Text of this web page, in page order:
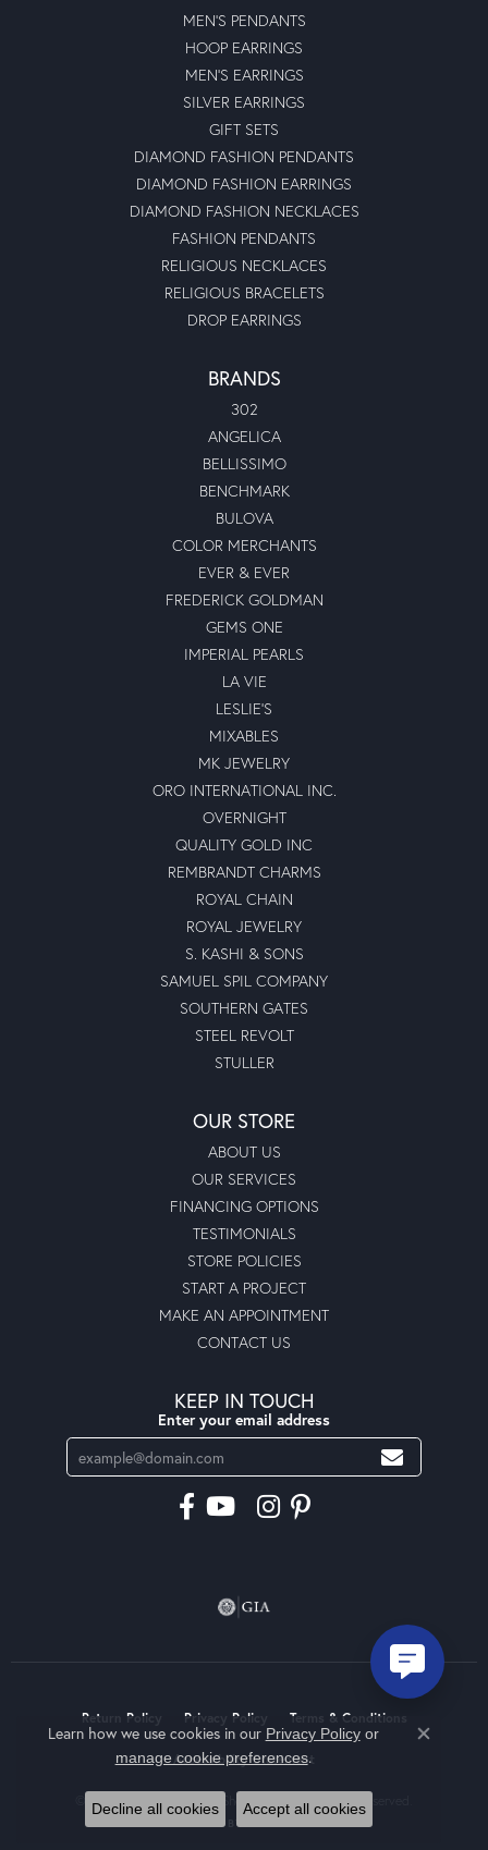
MEN'S PENDANTS
HOOP EARRINGS
MEN'S EARRINGS
SILVER EARRINGS
GIFT SETS
DIAMOND FASHION PENDANTS
DIAMOND FASHION EARRINGS
DIAMOND FASHION NECKLACES
FASHION PENDANTS
RELIGIOUS NECKLACES
RELIGIOUS BRACELETS
DROP EARRINGS
BRANDS
302
ANGELICA
BELLISSIMO
BENCHMARK
BULOVA
COLOR MERCHANTS
EVER & EVER
FREDERICK GOLDMAN
GEMS ONE
IMPERIAL PEARLS
LA VIE
LESLIE'S
MIXABLES
MK JEWELRY
ORO INTERNATIONAL INC.
OVERNIGHT
QUALITY GOLD INC
REMBRANDT CHARMS
ROYAL CHAIN
ROYAL JEWELRY
S. KASHI & SONS
SAMUEL SPIL COMPANY
SOUTHERN GATES
STEEL REVOLT
STULLER
OUR STORE
ABOUT US
OUR SERVICES
FINANCING OPTIONS
TESTIMONIALS
STORE POLICIES
START A PROJECT
MAKE AN APPOINTMENT
CONTACT US
KEEP IN TOUCH
Enter your email address
Return Policy Privacy Policy Terms & Conditions
Accessibility Statement
© 2026 Moseley Diamond Showcase Inc. All Rights Reserved.
POWERED BY:
Learn how we use cookies in our Privacy Policyor
manage cookie preferences.
Close
Decline all cookies Accept all cookies